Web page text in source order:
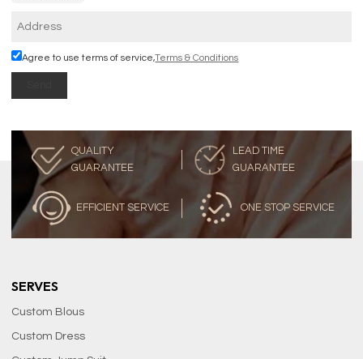
Agree to use terms of service,Terms & Conditions
QUALITY
GUARANTEE
LEAD TIME
GUARANTEE
EFFICIENT SERVICE ONE STOP SERVICE
SERVES
Custom Blous
Custom Dress